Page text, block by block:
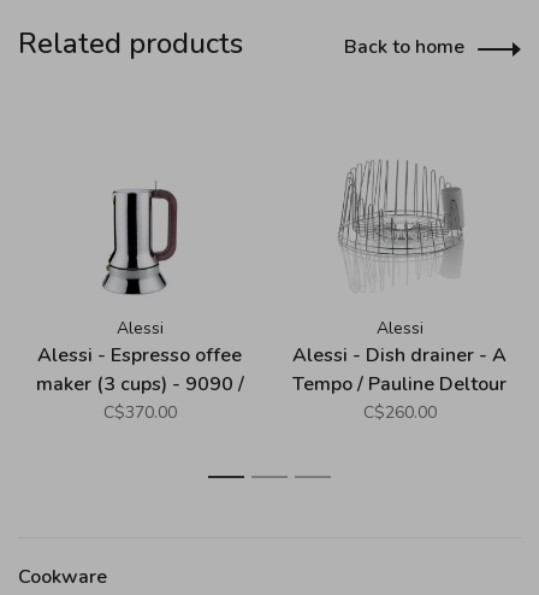
Related products Back to home
Alessi
Alessi - Espresso offee
maker (3 cups) - 9090 /
Richard Sapper
C$370.00
Alessi
Alessi - Dish drainer - A
Tempo / Pauline Deltour
C$260.00
1 2 3
Cookware